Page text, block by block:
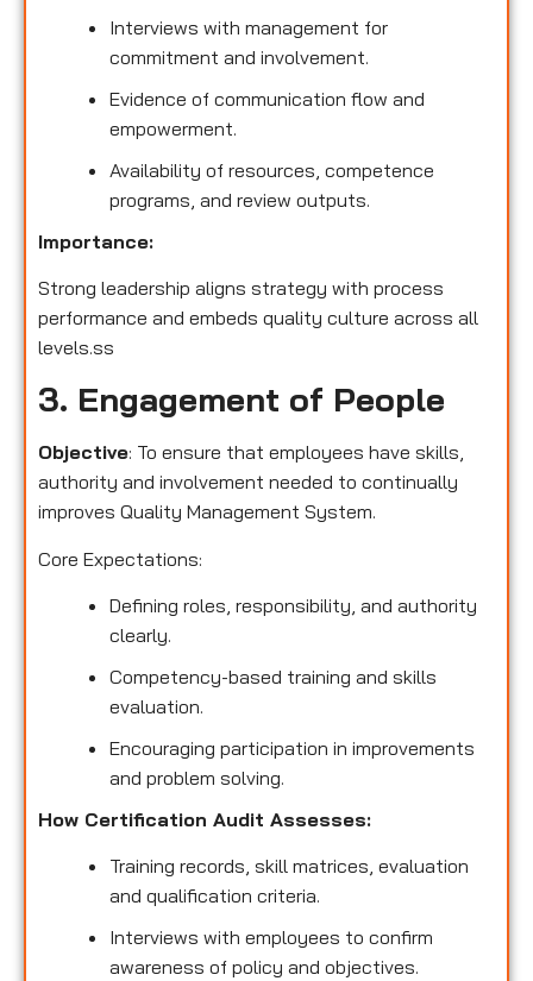
Interviews with management for
commitment and involvement.
Evidence of communication flow and
empowerment.
Availability of resources, competence
programs, and review outputs.
Importance:
Strong leadership aligns strategy with process
performance and embeds quality culture across all
levels.ss
3. Engagement of People
Objective: To ensure that employees have skills,
authority and involvement needed to continually
improves Quality Management System.
Core Expectations:
Defining roles, responsibility, and authority
clearly.
Competency-based training and skills
evaluation.
Encouraging participation in improvements
and problem solving.
How Certification Audit Assesses:
Training records, skill matrices, evaluation
and qualification criteria.
Interviews with employees to confirm
awareness of policy and objectives.